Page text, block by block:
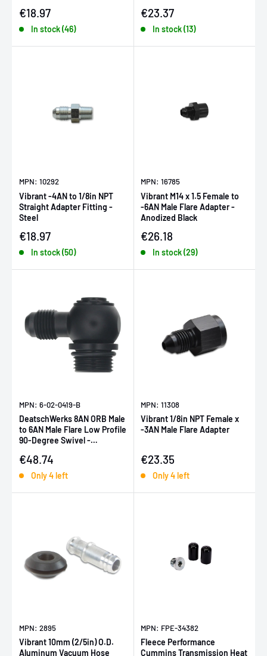
Sale price
€18.97
In stock (46)
Sale price
€23.37
In stock (13)
MPN: 10292
Vibrant -4AN to 1/8in NPT
Straight Adapter Fitting -
Steel
Sale price
€18.97
In stock (50)
MPN: 16785
Vibrant M14 x 1.5 Female to
-6AN Male Flare Adapter -
Anodized Black
Sale price
€26.18
In stock (29)
MPN: 6-02-0419-B
DeatschWerks 8AN ORB Male
to 6AN Male Flare Low Profile
90-Degree Swivel -
Sale price
€48.74
Only 4 left
MPN: 11308
Vibrant 1/8in NPT Female x
-3AN Male Flare Adapter
Sale price
€23.35
Only 4 left
MPN: 2895
Vibrant 10mm (2/5in) O.D.
Aluminum Vacuum Hose
MPN: FPE-34382
Fleece Performance
Cummins Transmission Heat